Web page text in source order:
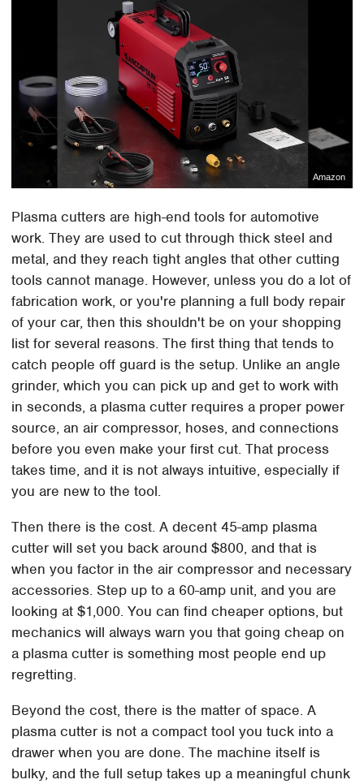
Amazon
Plasma cutters are high-end tools for automotive
work. They are used to cut through thick steel and
metal, and they reach tight angles that other cutting
tools cannot manage. However, unless you do a lot of
fabrication work, or you're planning a full body repair
of your car, then this shouldn't be on your shopping
list for several reasons. The first thing that tends to
catch people off guard is the setup. Unlike an angle
grinder, which you can pick up and get to work with
in seconds, a plasma cutter requires a proper power
source, an air compressor, hoses, and connections
before you even make your first cut. That process
takes time, and it is not always intuitive, especially if
you are new to the tool.
Then there is the cost. A decent 45-amp plasma
cutter will set you back around $800, and that is
when you factor in the air compressor and necessary
accessories. Step up to a 60-amp unit, and you are
looking at $1,000. You can find cheaper options, but
mechanics will always warn you that going cheap on
a plasma cutter is something most people end up
regretting.
Beyond the cost, there is the matter of space. A
plasma cutter is not a compact tool you tuck into a
drawer when you are done. The machine itself is
bulky, and the full setup takes up a meaningful chunk